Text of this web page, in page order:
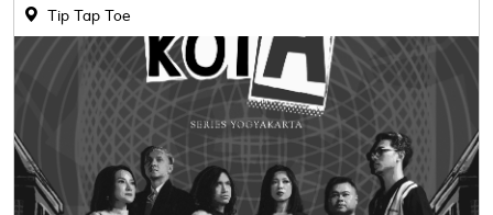
Tip Tap Toe